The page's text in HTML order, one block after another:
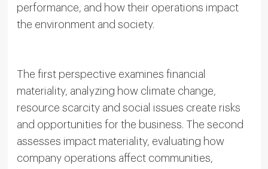
performance, and how their operations impact
the environment and society.
The first perspective examines financial
materiality, analyzing how climate change,
resource scarcity and social issues create risks
and opportunities for the business. The second
assesses impact materiality, evaluating how
company operations affect communities,